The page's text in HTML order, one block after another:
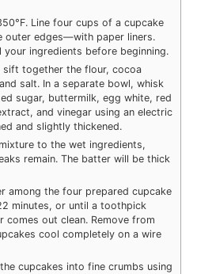
Line four cups of a cupcake
outer edges—with paper liners.
your ingredients before beginning.
sift together the flour, cocoa
salt. In a separate bowl, whisk
sugar, buttermilk, egg white, red
and vinegar using an electric
and slightly thickened.
to the wet ingredients,
remain. The batter will be thick
among the four prepared cupcake
minutes, or until a toothpick
comes out clean. Remove from
cool completely on a wire
cupcakes into fine crumbs using